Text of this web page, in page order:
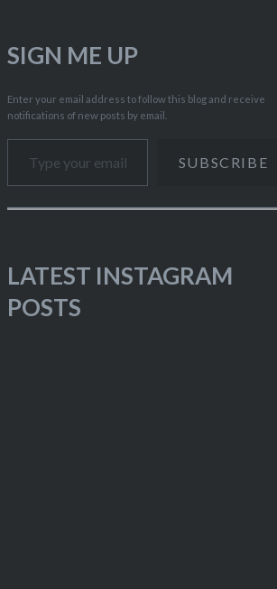
SIGN ME UP
Enter your email address to follow this blog and receive
notifications of new posts by email.
Type your email…
SUBSCRIBE
LATEST INSTAGRAM
POSTS